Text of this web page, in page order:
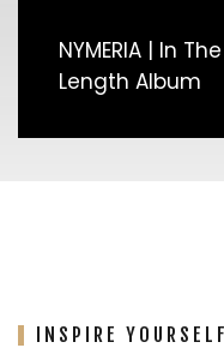
NYMERIA | In
Length Album
INSPIRE YOURSELF